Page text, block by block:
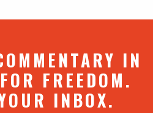
IN
FREEDOM.
INBOX.